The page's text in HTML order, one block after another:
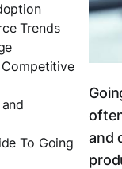
Trends
To Going
and